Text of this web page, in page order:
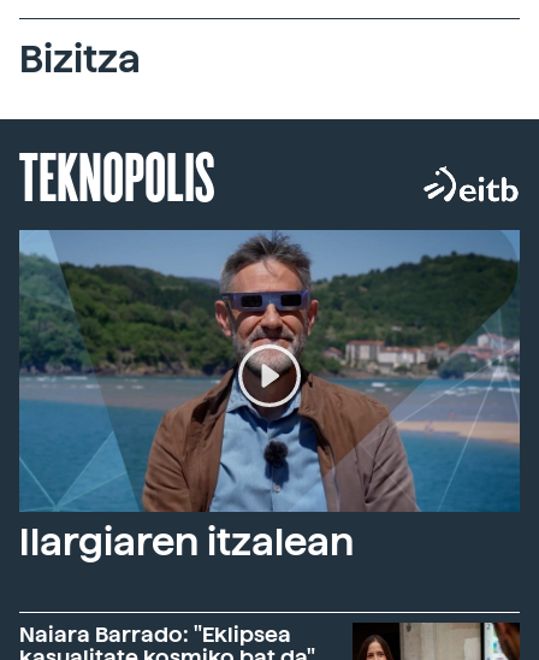
Bizitza
TEKNOPOLIS
Ilargiaren itzalean
Naiara Barrado: "Eklipsea